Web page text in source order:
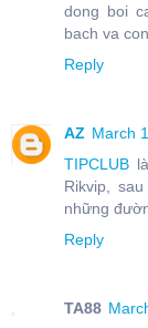
dong boi
bach va
Reply
AZ March
TIPCLUB
Rikvip,
những
Reply
TA88